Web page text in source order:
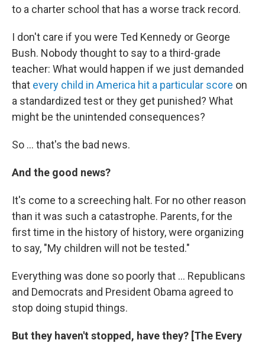
to a charter school that has a worse track record.
I don't care if you were Ted Kennedy or George
Bush. Nobody thought to say to a third-grade
teacher: What would happen if we just demanded
that every child in America hit a particular score on
a standardized test or they get punished? What
might be the unintended consequences?
So ... that's the bad news.
And the good news?
It's come to a screeching halt. For no other reason
than it was such a catastrophe. Parents, for the
first time in the history of history, were organizing
to say, "My children will not be tested."
Everything was done so poorly that ... Republicans
and Democrats and President Obama agreed to
stop doing stupid things.
But they haven't stopped, have they? [The Every